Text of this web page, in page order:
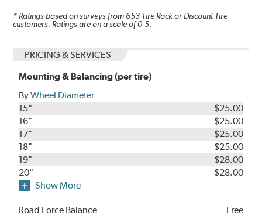
* Ratings based on surveys from 653 Tire Rack or Discount Tire
customers. Ratings are on a scale of 0-5.
PRICING & SERVICES
Mounting & Balancing (per tire)
ByWheel Diameter
15"
$25.00
16"
$25.00
17"
$25.00
18"
$25.00
19"
$28.00
20"
$28.00
Show More
Road Force Balance Free